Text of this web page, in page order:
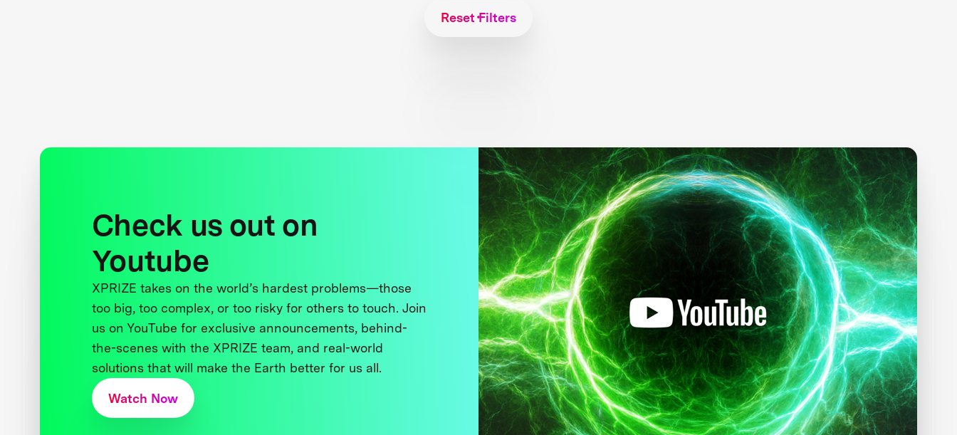
Reset Filters
Check us out on
Youtube
XPRIZE takes on the world’s hardest problems—those
too big, too complex, or too risky for others to touch. Join
us on YouTube for exclusive announcements, behind-
the-scenes with the XPRIZE team, and real-world
solutions that will make the Earth better for us all.
Watch Now